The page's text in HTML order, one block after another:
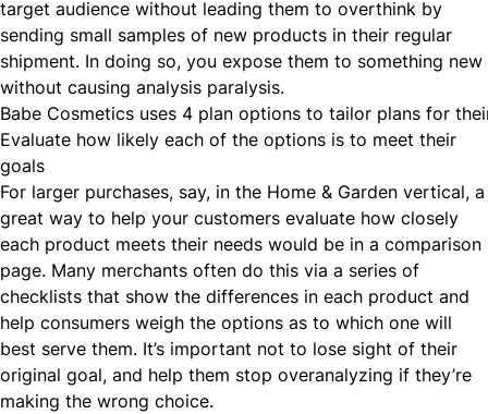
target audience without leading them to overthink by
sending small samples of new products in their regular
shipment. In doing so, you expose them to something new
without causing analysis paralysis.
Babe Cosmetics uses 4 plan options to tailor plans for
Evaluate how likely each of the options is to meet their
goals
For larger purchases, say, in the Home & Garden vertical, a
great way to help your customers evaluate how closely
each product meets their needs would be in a comparison
page. Many merchants often do this via a series of
checklists that show the differences in each product and
help consumers weigh the options as to which one will
best serve them. It’s important not to lose sight of their
original goal, and help them stop overanalyzing if they’re
making the wrong choice.